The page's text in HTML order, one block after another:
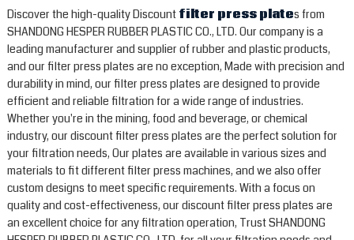
Discover the high-quality Discount filter press plates from
SHANDONG HESPER RUBBER PLASTIC CO., LTD. Our company is a
leading manufacturer and supplier of rubber and plastic products,
and our filter press plates are no exception, Made with precision and
durability in mind, our filter press plates are designed to provide
efficient and reliable filtration for a wide range of industries.
Whether you're in the mining, food and beverage, or chemical
industry, our discount filter press plates are the perfect solution for
your filtration needs, Our plates are available in various sizes and
materials to fit different filter press machines, and we also offer
custom designs to meet specific requirements. With a focus on
quality and cost-effectiveness, our discount filter press plates are
an excellent choice for any filtration operation, Trust SHANDONG